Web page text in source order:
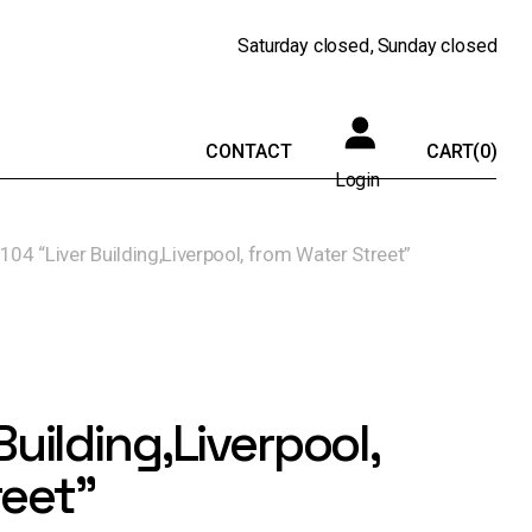
Saturday closed Sunday closed
CONTACT
Login
CART(0)
“Liver Building,Liverpool, from Water Street”